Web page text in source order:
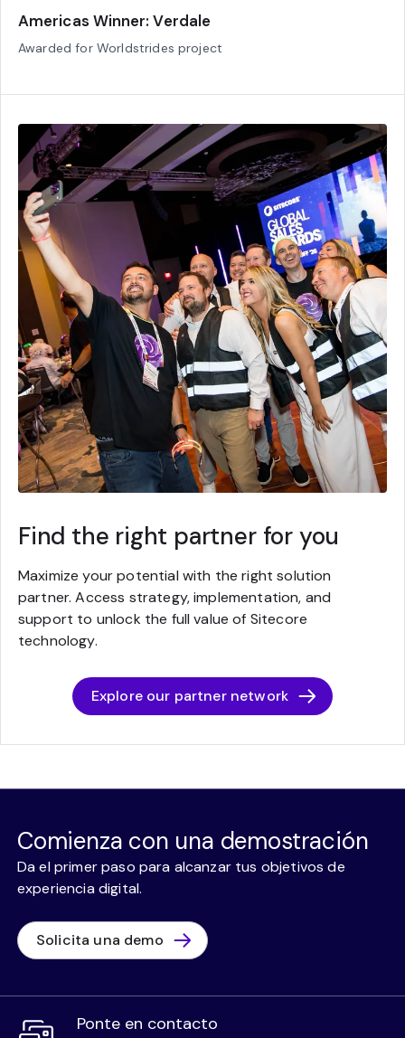
Americas Winner: Verdale
Awarded for Worldstrides project
Find the right partner for you
Maximize your potential with the right solution
partner. Access strategy, implementation, and
support to unlock the full value of Sitecore
technology.
Explore our partner network
Comienza con una demostración
Da el primer paso para alcanzar tus objetivos de
experiencia digital.
Solicita una demo
Ponte en contacto